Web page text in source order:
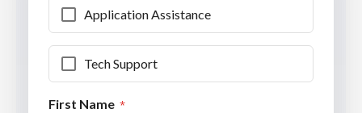
Application Assistance
Tech Support
First Name